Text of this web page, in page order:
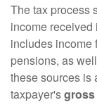
The tax process
income received
includes income
pensions, as
these sources is
taxpayer's